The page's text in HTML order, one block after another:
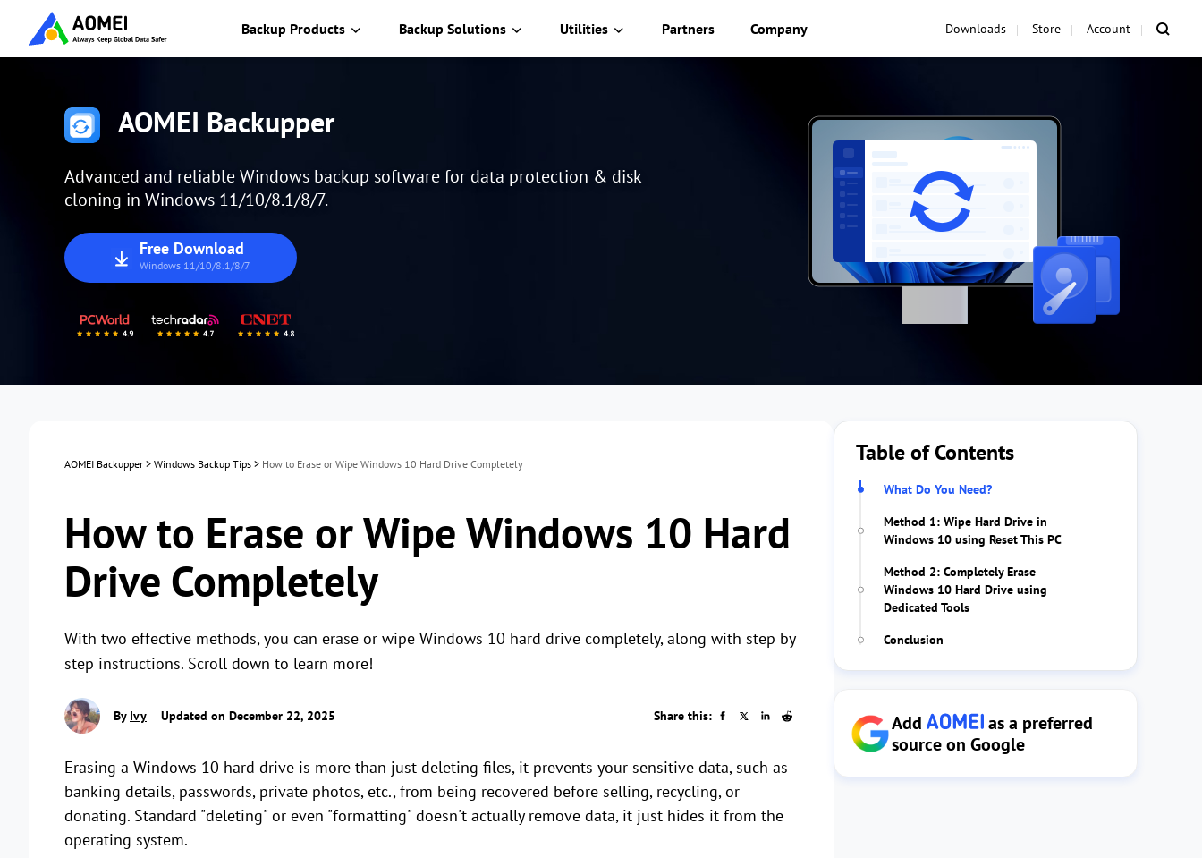
Backup Products Backup Solutions Utilities Partners Company Downloads Store Account
AOMEI Backupper
Advanced and reliable Windows backup software for data protection & disk
cloning in Windows 11/10/8.1/8/7.
Free Download
Windows 11/10/8.1/8/7
AOMEI Backupper > Windows Backup Tips > How to Erase or Wipe Windows 10 Hard Drive Completely
How to Erase or Wipe Windows 10 Hard
Drive Completely
With two effective methods, you can erase or wipe Windows 10 hard drive completely, along with step by
step instructions. Scroll down to learn more!
By Ivy Updated on December 22, 2025 Share this:
Erasing a Windows 10 hard drive is more than just deleting files, it prevents your sensitive data, such as
banking details, passwords, private photos, etc., from being recovered before selling, recycling, or
donating. Standard "deleting" or even "formatting" doesn't actually remove data, it just hides it from the
operating system.
Table of Contents
What Do You Need?
Method 1: Wipe Hard Drive in
Windows 10 using Reset This PC
Method 2: Completely Erase
Windows 10 Hard Drive using
Dedicated Tools
Conclusion
Add
as a preferred
source on Google